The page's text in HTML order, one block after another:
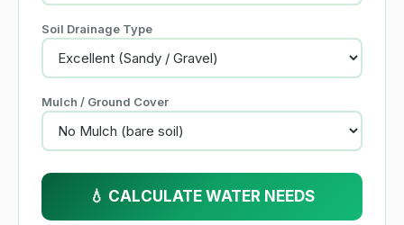
Soil Drainage Type
Mulch / Ground Cover
💧 CALCULATE WATER NEEDS